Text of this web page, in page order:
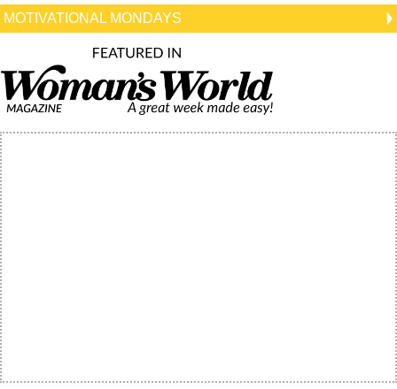
MOTIVATIONAL MONDAYS